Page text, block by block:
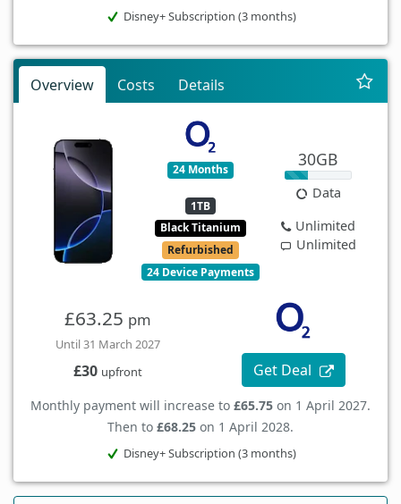
Disney+ Subscription (3 months)
Overview Costs Details
24 Months
1TB
Black Titanium
Refurbished
24 Device Payments
30GB
Data
Unlimited
Unlimited
£63.25 pm
Until 31 March 2027
£30 upfront Get Deal
Monthly payment will increase to £65.75 on 1 April 2027.
Then to £68.25 on 1 April 2028.
Disney+ Subscription (3 months)